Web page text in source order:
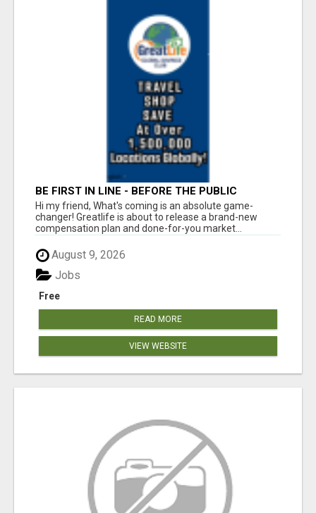
BE FIRST IN LINE - BEFORE THE PUBLIC
LAUNCH OR - MLM SHAKE-UP ALERT: HUGE
RELAUNCH COMING!
Hi my friend, What's coming is an absolute game-
changer! Greatlife is about to release a brand-new
compensation plan and done-for-you market...
August 9, 2026
Free
Jobs
READ MORE
VIEW WEBSITE